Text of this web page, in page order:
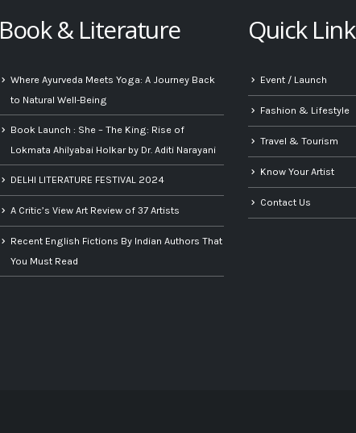
Book & Literature
Where Ayurveda Meets Yoga: A Journey Back
to Natural Well-Being
Book Launch : She – The King: Rise of
Lokmata Ahilyabai Holkar by Dr. Aditi Narayani
DELHI LITERATURE FESTIVAL 2024
A Critic’s View Art Review of 37 Artists
Recent English Fictions By Indian Authors That
You Must Read
Quick Link
Event / Launch
Fashion & Lifestyle
Travel & Tourism
Know Your Artist
Contact Us